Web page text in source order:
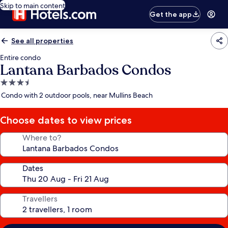
Skip to main content
Get the app
See all properties
Entire condo
Lantana Barbados Condos
3.5
star
Condo with 2 outdoor pools, near Mullins Beach
Choose dates to view prices
Where to?
Dates
Travellers